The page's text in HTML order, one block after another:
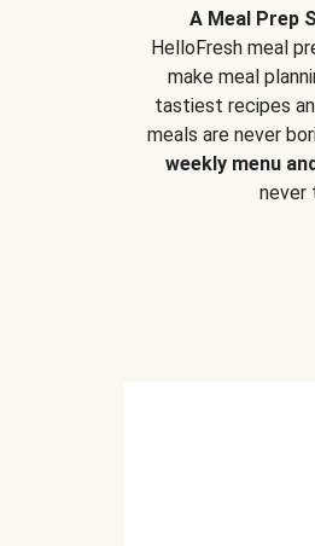
A Meal Prep
HelloFresh meal
make meal
tastiest recipes
meals are never
weekly menu
never